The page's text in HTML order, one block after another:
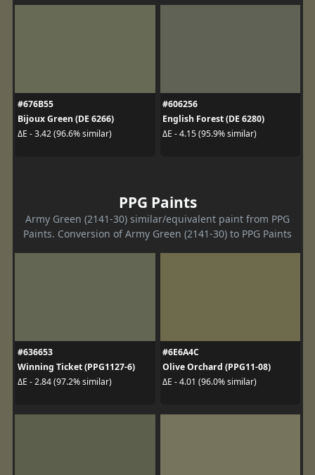
#676B55
Bijoux Green (DE 6266)
ΔE - 3.42 (96.6% similar)
#606256
English Forest (DE 6280)
ΔE - 4.15 (95.9% similar)
PPG Paints
Army Green (2141-30) similar/equivalent paint from PPG
Paints. Conversion of Army Green (2141-30) to PPG Paints
#636653
Winning Ticket (PPG1127-6)
ΔE - 2.84 (97.2% similar)
#6E6A4C
Olive Orchard (PPG11-08)
ΔE - 4.01 (96.0% similar)